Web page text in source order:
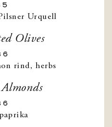
Urquell
Olives
rind, herbs
Almonds